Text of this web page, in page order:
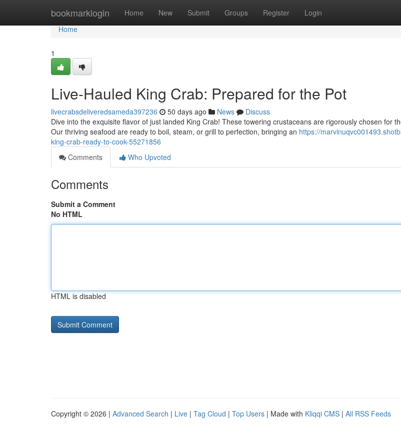
bookmarklogin Home New Submit Groups Register Login
Home
Home
1
Live-Hauled King Crab: Prepared for the Pot
livecrabsdeliveredsameda397236 50 days ago News
Discuss
Dive into the exquisite flavor of just landed King Crab! These towering crustaceans are rigorously chosen for
Our thriving seafood are ready to boil, steam, or grill to perfection, bringing an https://
king-crab-ready-to-cook-55271856
Comments
Who Upvoted
Comments
Submit a Comment
No HTML
HTML is disabled
Copyright © 2026 | Advanced Search | Live | Tag Cloud | Top Users | Made with Kliqqi CMS | All RSS Feeds